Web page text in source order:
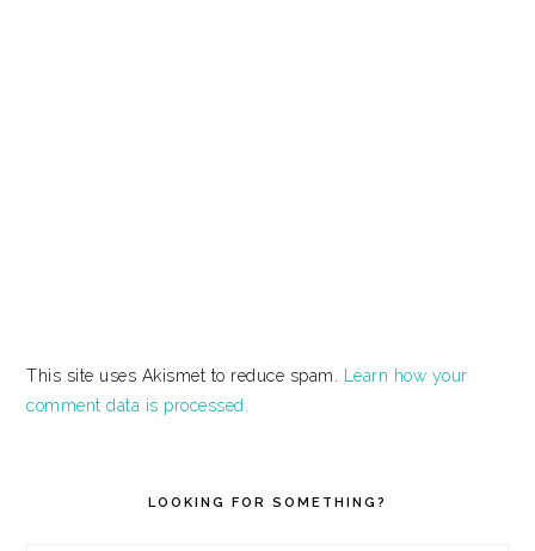
This site uses Akismet to reduce spam. Learn how your
comment data is processed.
LOOKING FOR SOMETHING?